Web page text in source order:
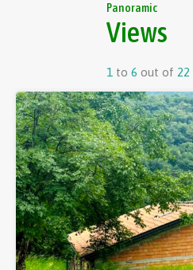
Panoramic
Views
1 to 6 out of 22